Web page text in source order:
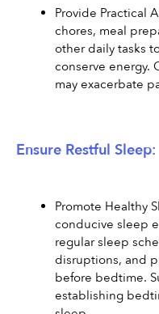
Provide Practical
chores, meal
other daily tasks
conserve energy.
may exacerbate
Ensure Restful Sleep:
Promote Healthy
conducive sleep
regular sleep
disruptions, and
before bedtime.
establishing